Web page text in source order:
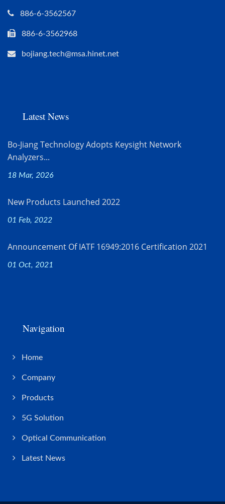
886-6-3562567
886-6-3562968
bojiang.tech@msa.hinet.net
Latest News
Bo-Jiang Technology Adopts Keysight Network
Analyzers...
18 Mar, 2026
New Products Launched 2022
01 Feb, 2022
Announcement Of IATF 16949:2016 Certification 2021
01 Oct, 2021
Navigation
Home
Company
Products
5G Solution
Optical Communication
Latest News